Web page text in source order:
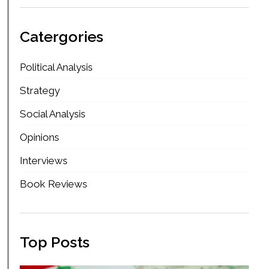
Catergories
Political Analysis
Strategy
Social Analysis
Opinions
Interviews
Book Reviews
Top Posts